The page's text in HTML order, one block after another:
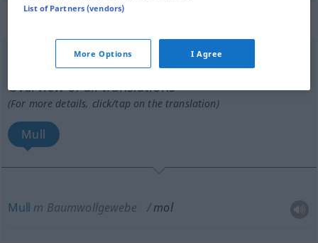
su <et;en>
Overview of all translations
(For more details, click/tap on the translation)
Mull
Mull m Baumwollgewebe mol
List of Partners (vendors)
More Options I Agree